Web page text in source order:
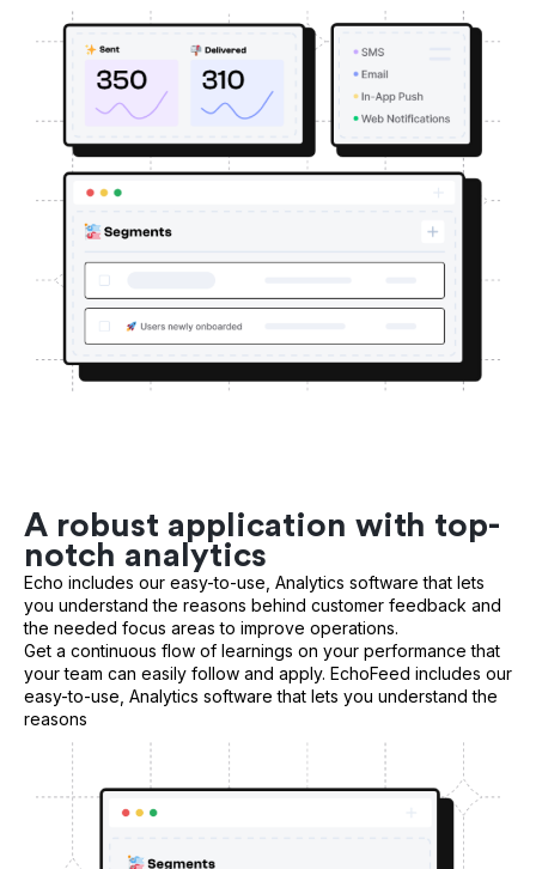
A robust application with top-
notch analytics
Echo includes our easy-to-use, Analytics software that lets
you understand the reasons behind customer feedback and
the needed focus areas to improve operations.
Get a continuous flow of learnings on your performance that
your team can easily follow and apply. EchoFeed includes our
easy-to-use, Analytics software that lets you understand the
reasons